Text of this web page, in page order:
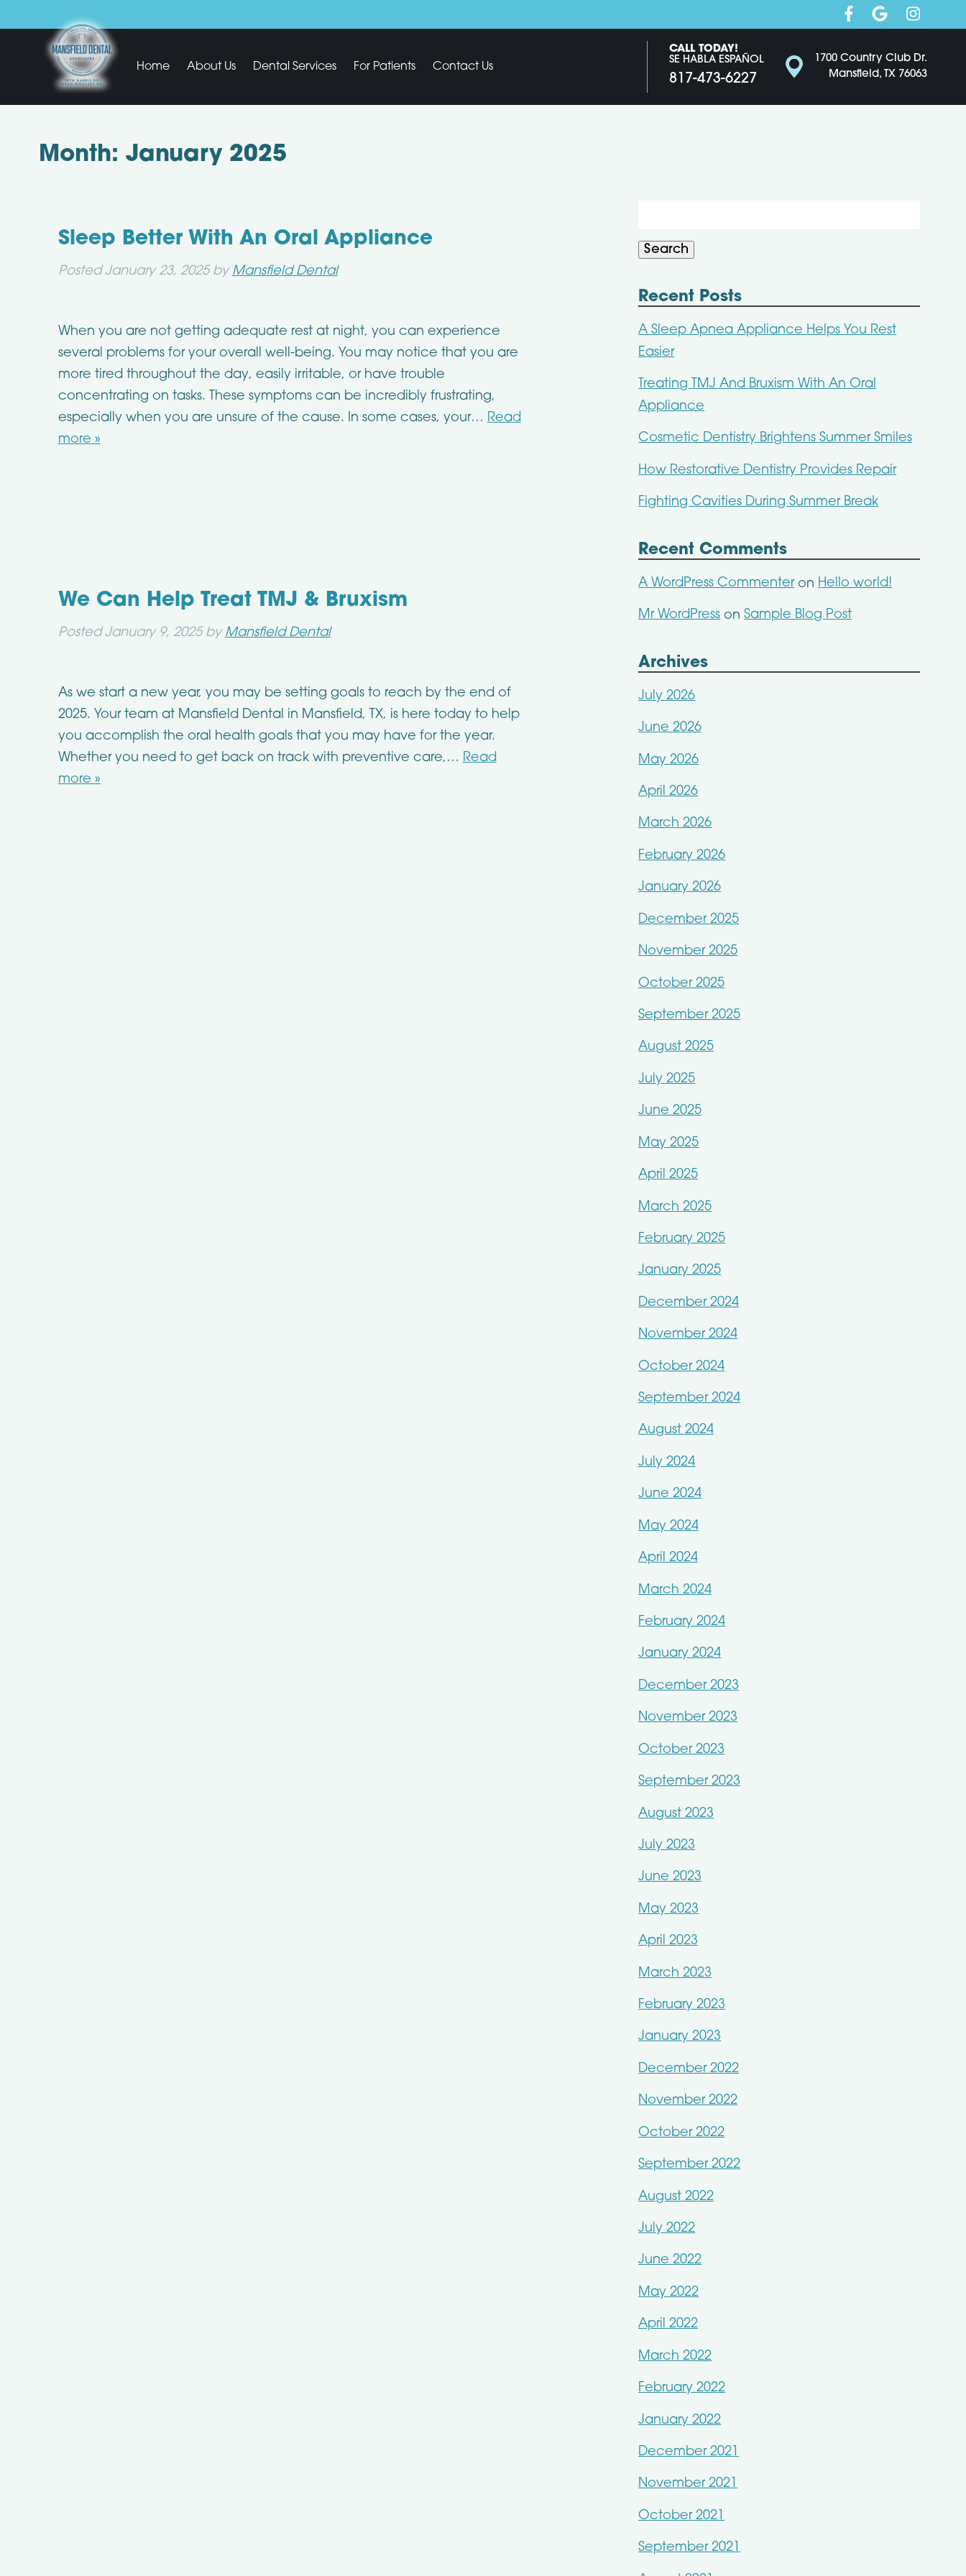
Home About Us Dental Services For Patients Contact Us
CALL TODAY!
SE HABLA ESPAÑOL
817-473-6227
1700 Country Club Dr.
Mansfield, TX 76063
Month: January 2025
Sleep Better With An Oral Appliance
Posted January 23, 2025 by Mansfield Dental
When you are not getting adequate rest at night, you can experience
several problems for your overall well-being. You may notice that you are
more tired throughout the day, easily irritable, or have trouble
concentrating on tasks. These symptoms can be incredibly frustrating,
especially when you are unsure of the cause. In some cases, your… Read
more »
We Can Help Treat TMJ & Bruxism
Posted January 9, 2025 by Mansfield Dental
As we start a new year, you may be setting goals to reach by the end of
2025. Your team at Mansfield Dental in Mansfield, TX, is here today to help
you accomplish the oral health goals that you may have for the year.
Whether you need to get back on track with preventive care,… Read
more »
Search
Recent Posts
A Sleep Apnea Appliance Helps You Rest
Easier
Treating TMJ And Bruxism With An Oral
Appliance
Cosmetic Dentistry Brightens Summer Smiles
How Restorative Dentistry Provides Repair
Fighting Cavities During Summer Break
Recent Comments
A WordPress Commenteron Hello world!
Mr WordPressonSample Blog Post
Archives
July 2026
June 2026
May 2026
April 2026
March 2026
February 2026
January 2026
December 2025
November 2025
October 2025
September 2025
August 2025
July 2025
June 2025
May 2025
April 2025
March 2025
February 2025
January 2025
December 2024
November 2024
October 2024
September 2024
August 2024
July 2024
June 2024
May 2024
April 2024
March 2024
February 2024
January 2024
December 2023
November 2023
October 2023
September 2023
August 2023
July 2023
June 2023
May 2023
April 2023
March 2023
February 2023
January 2023
December 2022
November 2022
October 2022
September 2022
August 2022
July 2022
June 2022
May 2022
April 2022
March 2022
February 2022
January 2022
December 2021
November 2021
October 2021
September 2021